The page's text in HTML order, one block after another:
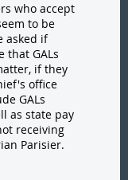
who accept
to be
asked if
that GALs
if they
office
GALs
as state pay
receiving
Parisier.